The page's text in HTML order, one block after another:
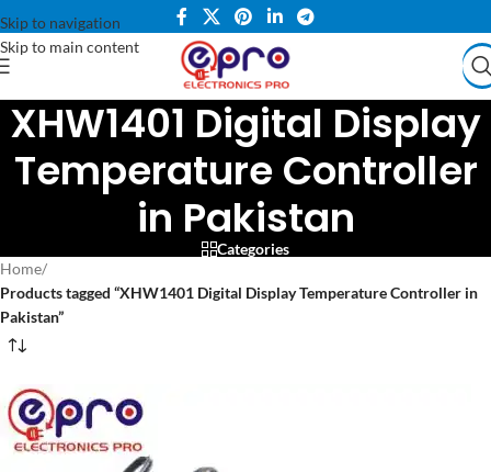
Skip to navigation
Skip to main content
XHW1401 Digital Display
Temperature Controller
in Pakistan
Categories
Home/
Products tagged “XHW1401 Digital Display Temperature Controller in
Pakistan”